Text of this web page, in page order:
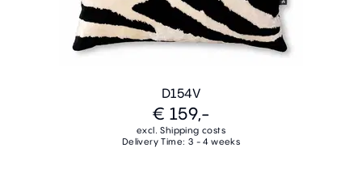
D154V
€ 159,-
excl. Shipping costs
Delivery Time: 3 - 4 weeks